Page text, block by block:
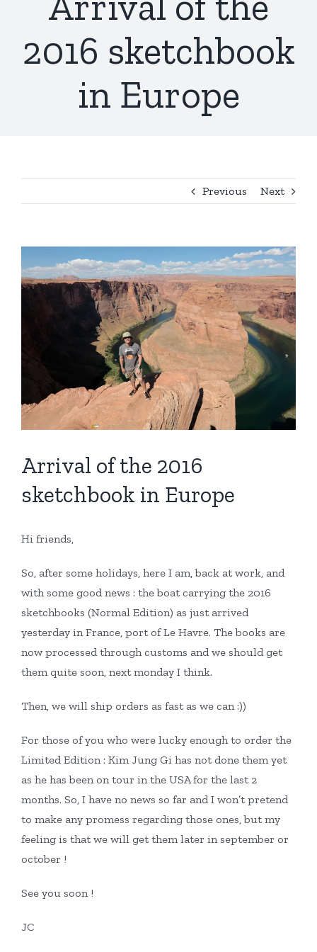
2016 sketchbook
in Europe
Previous Next
Larger
Image
Arrival of the 2016
sketchbook in Europe
Hi friends,
So, after some holidays, here I am, back at work, and
with some good news : the boat carrying the 2016
sketchbooks (Normal Edition) as just arrived
yesterday in France, port of Le Havre. The books are
now processed through customs and we should get
them quite soon, next monday I think.
Then, we will ship orders as fast as we can :))
For those of you who were lucky enough to order the
Limited Edition : Kim Jung Gi has not done them yet
as he has been on tour in the USA for the last 2
months. So, I have no news so far and I won’t pretend
to make any promess regarding those ones, but my
feeling is that we will get them later in september or
october !
See you soon !
JC